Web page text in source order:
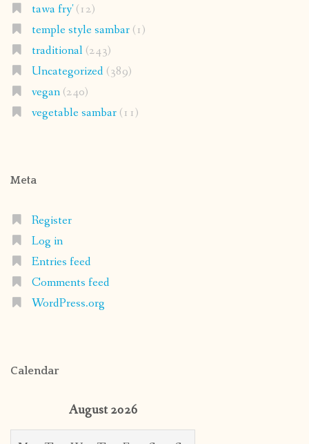
tawa fry'(12)
temple style sambar(1)
traditional(243)
Uncategorized(389)
vegan(240)
vegetable sambar(11)
Meta
Register
Log in
Entries feed
Comments feed
WordPress.org
Calendar
August 2026